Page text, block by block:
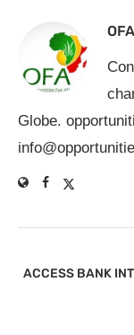
OFA
Globe.
ACCESS BANK